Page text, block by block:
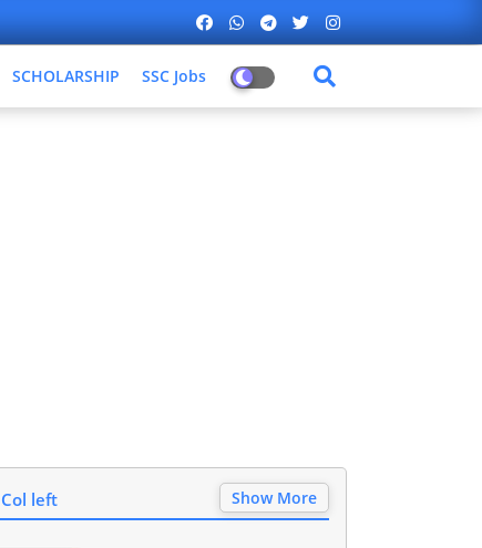
SCHOLARSHIP SSC Jobs
Col left Show More